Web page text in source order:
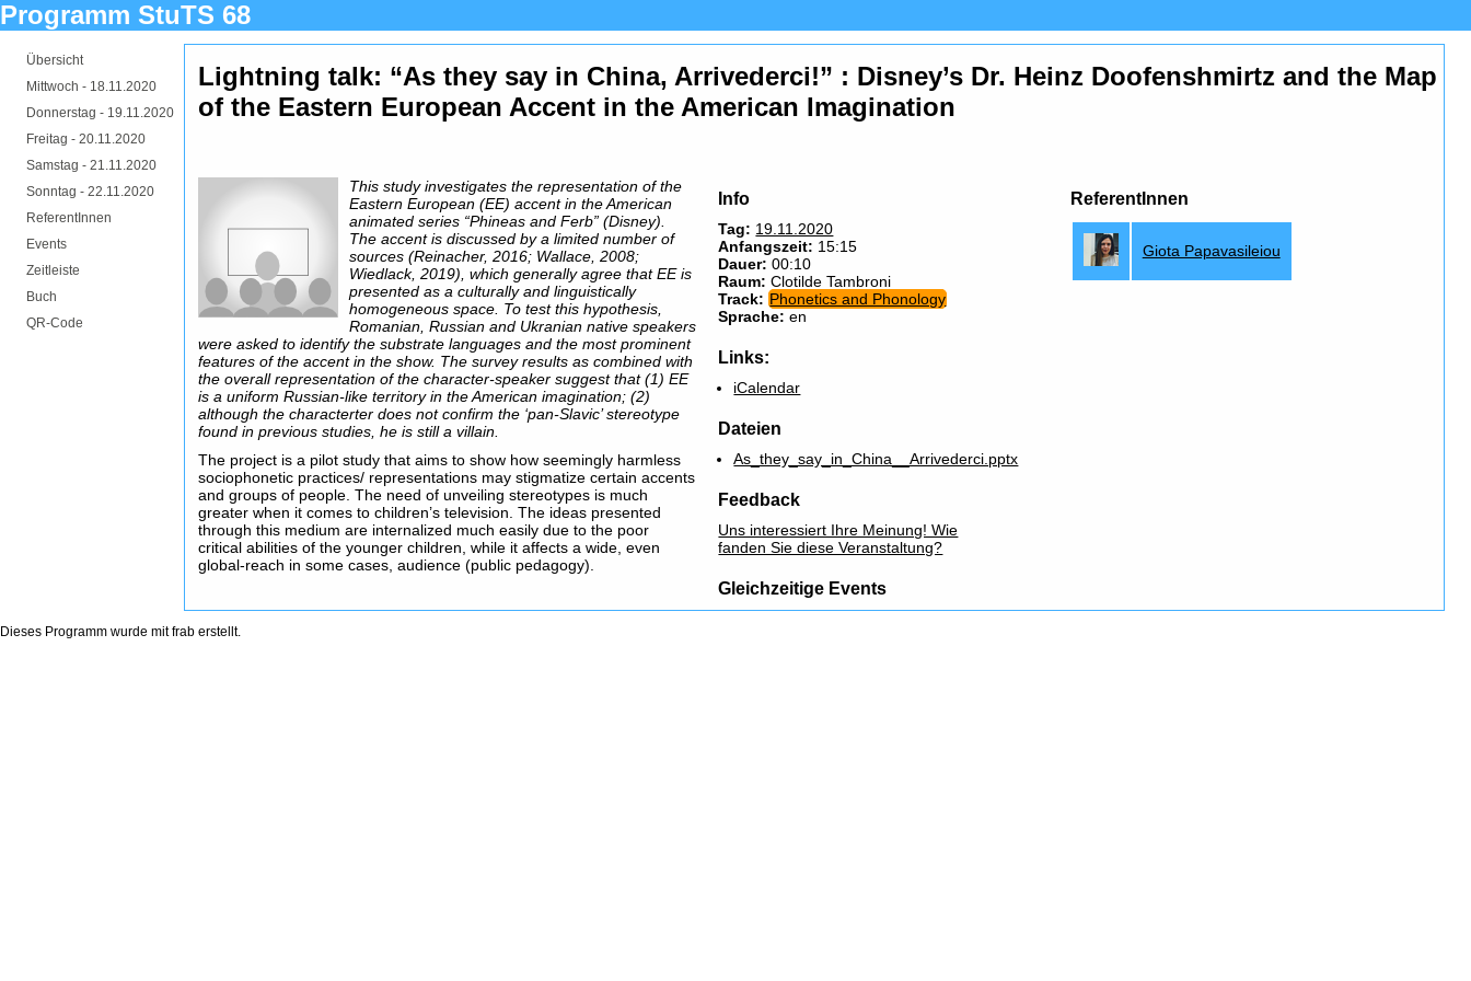
Programm StuTS 68
Übersicht
Mittwoch - 18.11.2020
Donnerstag - 19.11.2020
Freitag - 20.11.2020
Samstag - 21.11.2020
Sonntag - 22.11.2020
ReferentInnen
Events
Zeitleiste
Buch
QR-Code
Lightning talk: “As they say in China, Arrivederci!” : Disney’s Dr. Heinz Doofenshmirtz and the Map
of the Eastern European Accent in the American Imagination
This study investigates the representation of the
Eastern European (EE) accent in the American
animated series “Phineas and Ferb” (Disney).
The accent is discussed by a limited number of
sources (Reinacher, 2016; Wallace, 2008;
Wiedlack, 2019), which generally agree that EE is
presented as a culturally and linguistically
homogeneous space. To test this hypothesis,
Romanian, Russian and Ukranian native speakers
were asked to identify the substrate languages and the most prominent
features of the accent in the show. The survey results as combined with
the overall representation of the character-speaker suggest that (1) EE
is a uniform Russian-like territory in the American imagination; (2)
although the characterter does not confirm the ‘pan-Slavic’ stereotype
found in previous studies, he is still a villain.
The project is a pilot study that aims to show how seemingly harmless
sociophonetic practices/ representations may stigmatize certain accents
and groups of people. The need of unveiling stereotypes is much
greater when it comes to children’s television. The ideas presented
through this medium are internalized much easily due to the poor
critical abilities of the younger children, while it affects a wide, even
global-reach in some cases, audience (public pedagogy).
Info
Tag: 19.11.2020
Anfangszeit: 15:15
Dauer: 00:10
Raum: Clotilde Tambroni
Track: Phonetics and Phonology
Sprache: en
Links:
iCalendar
Dateien
As_they_say_in_China__Arrivederci.pptx
Feedback
Uns interessiert Ihre Meinung! Wie
fanden Sie diese Veranstaltung?
Gleichzeitige Events
ReferentInnen
Giota Papavasileiou
Dieses Programm wurde mitfrab erstellt.